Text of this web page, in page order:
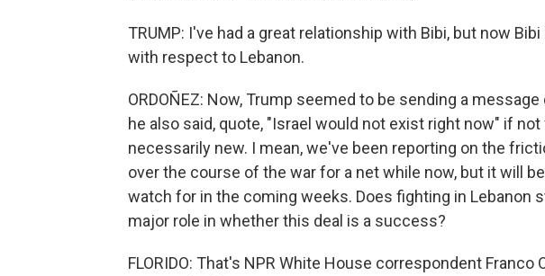
TRUMP: I've had a great relationship with Bibi, but now
with respect to Lebanon.
ORDOÑEZ: Now, Trump seemed to be sending a
he also said, quote, "Israel would not exist right now" if
necessarily new. I mean, we've been reporting on the
over the course of the war for a net while now, but it will
watch for in the coming weeks. Does fighting in Lebanon
major role in whether this deal is a success?
FLORIDO: That's NPR White House correspondent Franco